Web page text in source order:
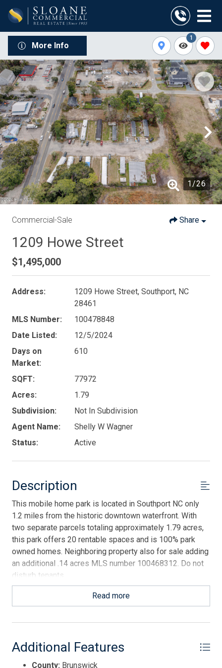
More Info
1
1 /26
Commercial-Sale Share
1209 Howe Street
$1,495,000
Address:
1209 Howe Street, Southport, NC
28461
MLS Number:
100478848
Date Listed:
12/5/2024
Days on
Market:
610
SQFT:
77972
Acres:
1.79
Subdivision:
Not In Subdivision
Agent Name:
Shelly W Wagner
Status:
Active
Description
This mobile home park is located in Southport NC only
1.2 miles from the historic downtown waterfront. With
two separate parcels totaling approximately 1.79 acres,
this park offers 20 rentable spaces and is 100% park
owned homes. Neighboring property also for sale adding
an additional .14 acres MLS number 100468312. Do not
disturb tenants.
Read more
Additional Features
County: Brunswick